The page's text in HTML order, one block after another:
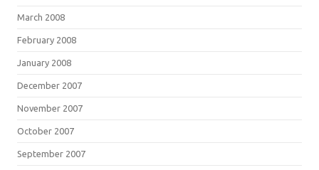
March 2008
February 2008
January 2008
December 2007
November 2007
October 2007
September 2007